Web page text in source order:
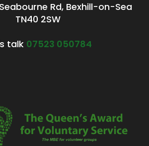
Rd, Bexhill-on-Sea
TN40 2SW
talk 07523 050784